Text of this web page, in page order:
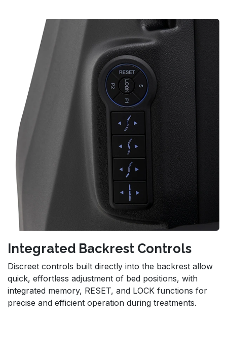
Integrated Backrest Controls
Discreet controls built directly into the backrest allow
quick, effortless adjustment of bed positions, with
integrated memory, RESET, and LOCK functions for
precise and efficient operation during treatments.